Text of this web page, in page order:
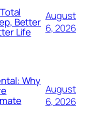
Better
Life
August
6, 2026
Why
August
6, 2026